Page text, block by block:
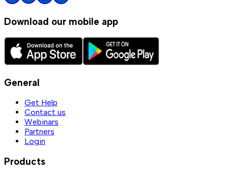
Download our mobile app
General
Get Help
Contact us
Webinars
Partners
Login
Products